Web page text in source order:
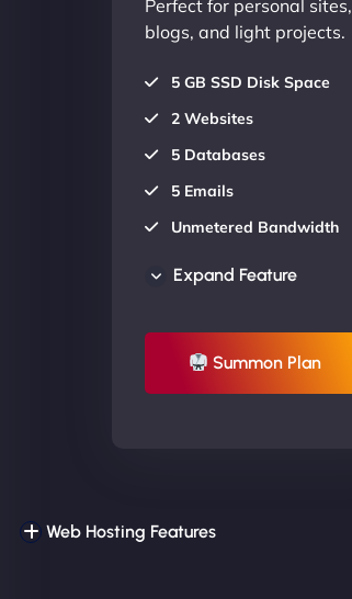
Perfect for personal sites,
blogs, and light projects.
5 GB SSD Disk Space
2 Websites
5 Databases
5 Emails
Unmetered Bandwidth
AU Data Centers
UP TO 20% OFF
Expand Feature
Summon Plan
Web Hosting Features